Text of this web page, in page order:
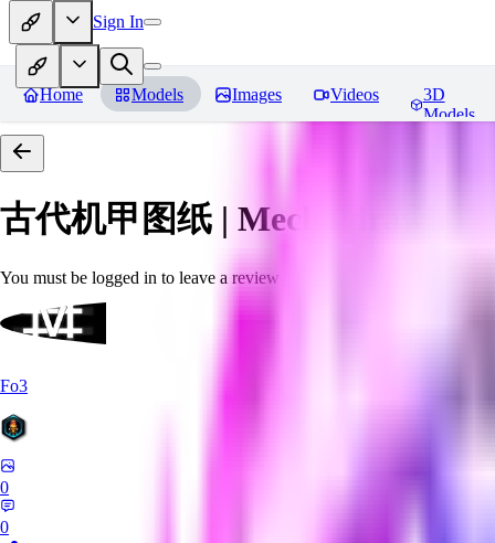
Sign In
Home Models Images Videos
3D
Models
古代机甲图纸 | Mecha
You must be logged in to leave a review
Fo3
0
0